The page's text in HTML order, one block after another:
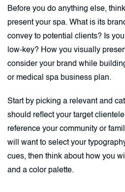
Before you do anything else,
present your spa. What is its
convey to potential clients? Is
low-key? How you visually
consider your brand while
or medical spa business plan.
Start by picking a relevant and
should reflect your target
reference your community or
will want to select your
cues, then think about how you
and a color palette.